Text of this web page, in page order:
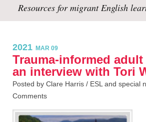
Resources for migrant English
2021 MAR 09
Trauma-informed adult
an interview with Tori
Posted by Clare Harris / ESL and special
Comments